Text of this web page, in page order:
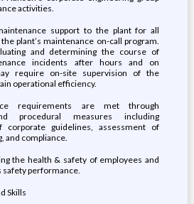
activities.
support to the plant for all
plant’s maintenance on-call program.
and determining the course of
incidents after hours and on
require on-site supervision of the
operational efficiency.
requirements are met through
procedural measures including
corporate guidelines, assessment of
and compliance.
the health & safety of employees and
safety performance.
Skills